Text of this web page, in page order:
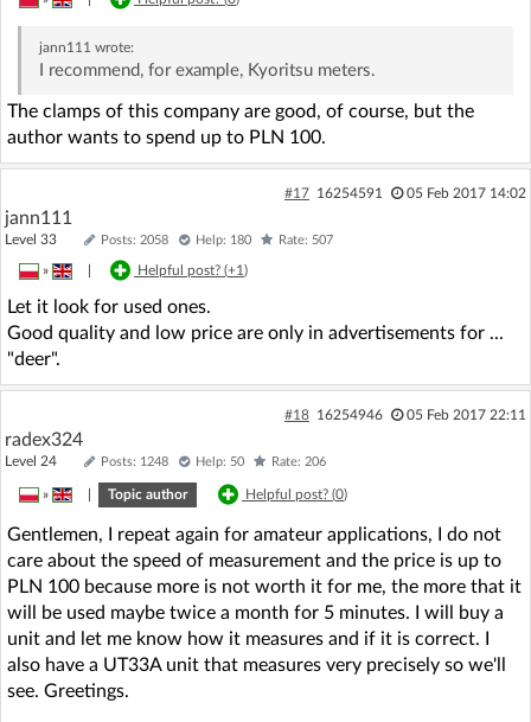
jann111 wrote:
I recommend, for example, Kyoritsu meters.
The clamps of this company are good, of course, but the
author wants to spend up to PLN 100.
#17 16254591 05 Feb 2017 14:02
jann111
Level 33 Posts: 2058 Help: 180 Rate: 507
» Helpful post? (+1)
Let it look for used ones.
Good quality and low price are only in advertisements for ...
"deer".
#18 16254946 05 Feb 2017 22:11
radex324
Level 24 Posts: 1248 Help: 50 Rate: 206
» Topic author Helpful post? (0)
Gentlemen, I repeat again for amateur applications, I do not
care about the speed of measurement and the price is up to
PLN 100 because more is not worth it for me, the more that it
will be used maybe twice a month for 5 minutes. I will buy a
unit and let me know how it measures and if it is correct. I
also have a UT33A unit that measures very precisely so we'll
see. Greetings.